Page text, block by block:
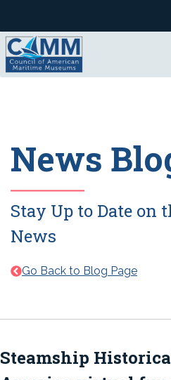
content
News
Stay Up to Date on
News
Go Back to Blog Page
Steamship